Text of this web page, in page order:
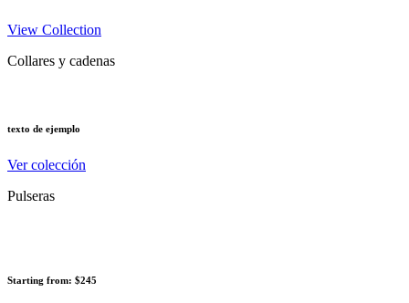
View Collection
Collares y cadenas
texto de ejemplo
Ver colección
Pulseras
Starting from: $245